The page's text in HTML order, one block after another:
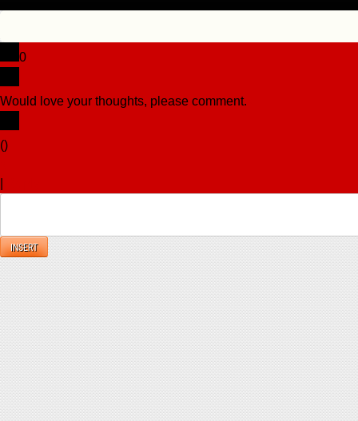
0
Would love your thoughts, please comment.
()
INSERT